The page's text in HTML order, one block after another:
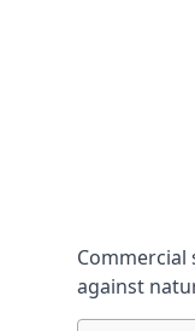
against